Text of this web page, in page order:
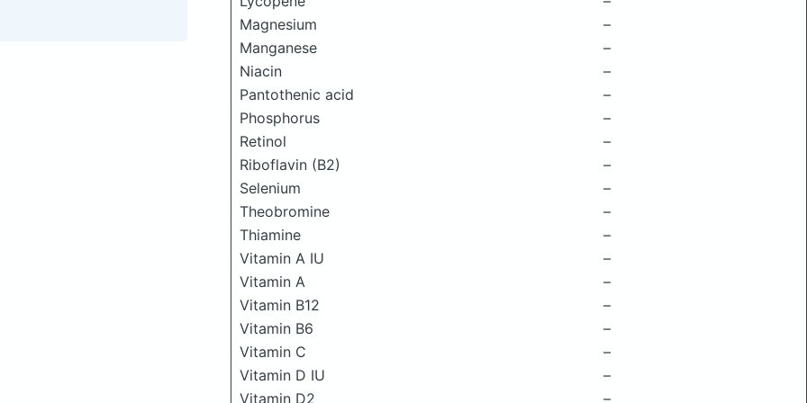
Magnesium
–
Manganese
–
Niacin
–
Pantothenic acid
–
Phosphorus
–
Retinol
–
Riboflavin (B2)
–
Selenium
–
Theobromine
–
Thiamine
–
Vitamin A IU
–
Vitamin A
–
Vitamin B12
–
Vitamin B6
–
Vitamin C
–
Vitamin D IU
–
Vitamin D2
–